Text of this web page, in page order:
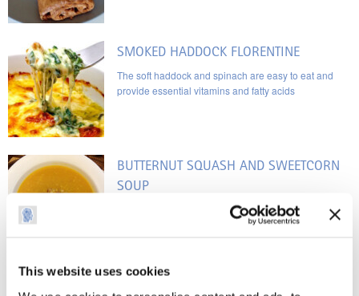
This website uses cookies
SMOKED HADDOCK FLORENTINE
The soft haddock and spinach are easy to eat and
provide essential vitamins and fatty acids
BUTTERNUT SQUASH AND SWEETCORN
SOUP
As I can no longer eat corn on the cob, I chose this
recipe so that I’m able to taste the sweetcorn
ROAST SALMON WITH TURMERIC, BLACK